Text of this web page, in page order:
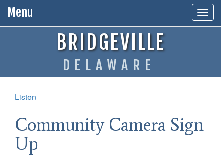
Menu
BRIDGEVILLE
DELAWARE
Listen
Community Camera Sign
Up